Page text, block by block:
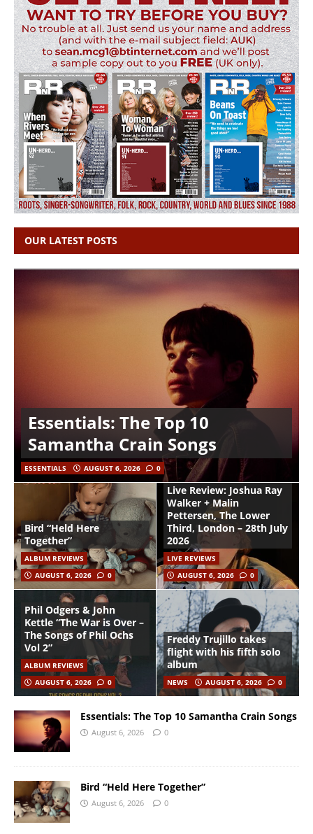
OUR LATEST POSTS
Essentials: The Top 10
Samantha Crain Songs
ESSENTIALS AUGUST 6, 2026 0
Bird “Held Here
Together”
ALBUM REVIEWS
AUGUST 6, 2026
0
Live Review: Joshua Ray
Walker + Malin
Pettersen, The Lower
Third, London – 28th July
2026
LIVE REVIEWS
AUGUST 6, 2026
0
Phil Odgers & John
Kettle “The War is Over –
The Songs of Phil Ochs
Vol 2”
ALBUM REVIEWS
AUGUST 6, 2026
0
Freddy Trujillo takes
flight with his fifth solo
album
NEWS AUGUST 6, 2026 0
Essentials: The Top 10 Samantha Crain Songs
August 6, 2026 0
Bird “Held Here Together”
August 6, 2026 0